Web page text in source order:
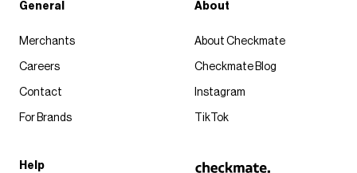
General
Merchants
Careers
Contact
For Brands
About
About Checkmate
Checkmate Blog
Instagram
TikTok
Help